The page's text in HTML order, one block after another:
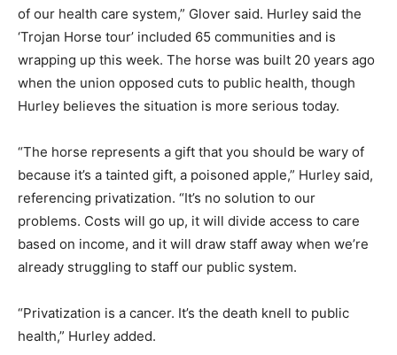
of our health care system,” Glover said. Hurley said the
‘Trojan Horse tour’ included 65 communities and is
wrapping up this week. The horse was built 20 years ago
when the union opposed cuts to public health, though
Hurley believes the situation is more serious today.
“The horse represents a gift that you should be wary of
because it’s a tainted gift, a poisoned apple,” Hurley said,
referencing privatization. “It’s no solution to our
problems. Costs will go up, it will divide access to care
based on income, and it will draw staff away when we’re
already struggling to staff our public system.
“Privatization is a cancer. It’s the death knell to public
health,” Hurley added.